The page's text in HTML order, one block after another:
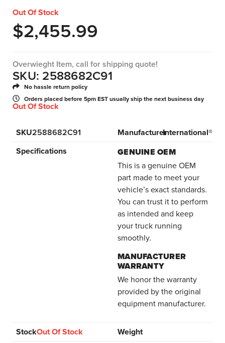
Out Of Stock
$2,455.99
Overwieght Item, call for shipping quote!
SKU: 2588682C91
No hassle return policy
Orders placed before 5pm EST usually ship the next business day
Out Of Stock
SKU2588682C91 ManufacturerInternational®
Specifications
GENUINE OEM
This is a genuine OEM
part made to meet your
vehicle’s exact standards.
You can trust it to perform
as intended and keep
your truck running
smoothly.
MANUFACTURER
WARRANTY
We honor the warranty
provided by the original
equipment manufacturer.
StockOut Of Stock
Weight